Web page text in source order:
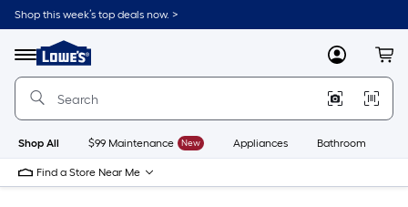
Skip
to
content
Shop this week’s top deals now. >
Menu
Link
to
Lowe's
Improvement
Home
Page
MyLowes
Shop All $99 Maintenance New Appliances Bathroom
Find a Store Near Me